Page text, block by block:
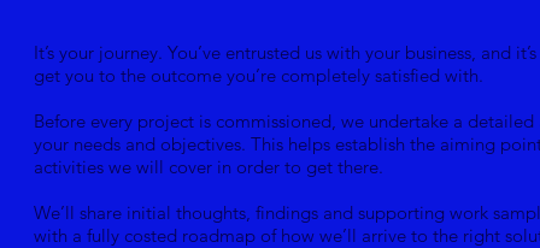
It’s your journey. You’ve entrusted us with your business, and
get you to the outcome you’re completely satisfied with.
Before every project is commissioned, we undertake a detailed
your needs and objectives. This helps establish the aiming
activities we will cover in order to get there.
We’ll share initial thoughts, findings and supporting work
with a fully costed roadmap of how we’ll arrive to the right